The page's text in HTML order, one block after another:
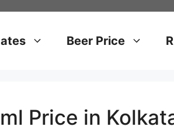
Beer Price
Price in